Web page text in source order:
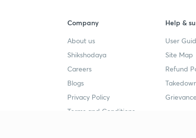
Company
About us
Shikshodaya
Careers
Blogs
Privacy Policy
Terms and Conditions
Help &
User
Site Map
Refund